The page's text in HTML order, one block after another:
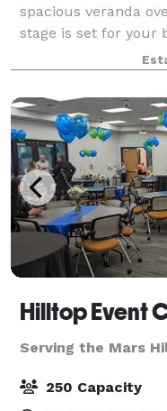
spacious veranda
stage is set for your
for a quiet
and friends, we can
Hilltop Event
Serving the Mars
250 Capacity